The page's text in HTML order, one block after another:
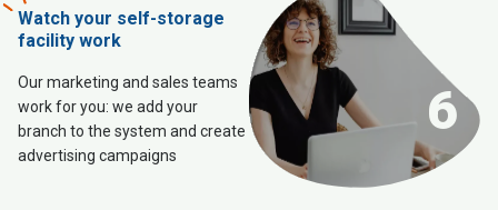
6
Watch your self-storage
facility work
Our marketing and sales teams
work for you: we add your
branch to the system and create
advertising campaigns